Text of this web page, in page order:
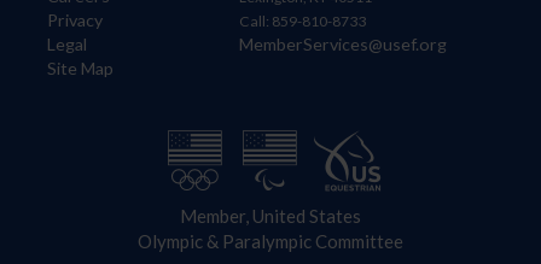
Privacy
Legal
Site Map
Call: 859-810-8733
MemberServices@usef.org
Member, United States
Olympic & Paralympic Committee